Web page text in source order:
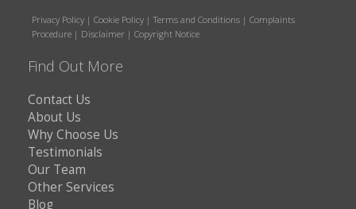
Privacy Policy | Cookie Policy | Terms and Conditions | Complaints
Procedure | Disclaimer | Copyright Notice
Find Out More
Contact Us
About Us
Why Choose Us
Testimonials
Our Team
Other Services
Blog